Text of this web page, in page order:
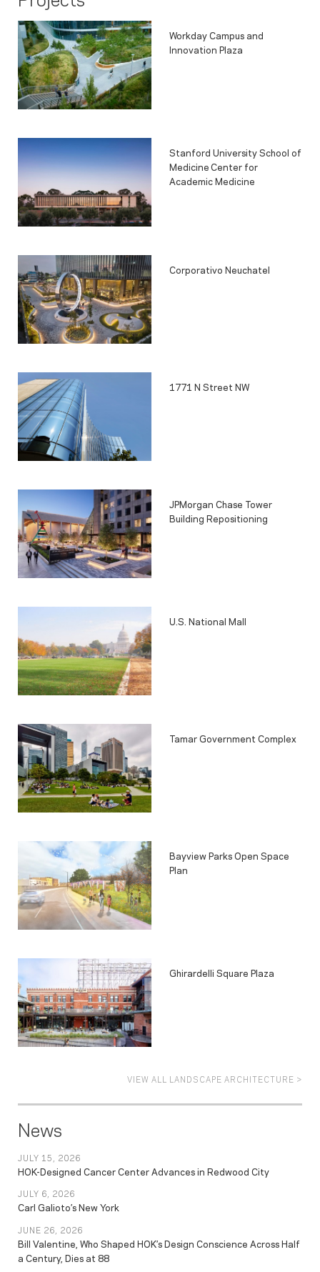
Workday Campus and
Innovation Plaza
Stanford University School of
Medicine Center for
Academic Medicine
Corporativo Neuchatel
1771 N Street NW
JPMorgan Chase Tower
Building Repositioning
U.S. National Mall
Tamar Government Complex
Bayview Parks Open Space
Plan
Ghirardelli Square Plaza
VIEW ALL LANDSCAPE ARCHITECTURE >
News
JULY 15, 2026
HOK-Designed Cancer Center Advances in Redwood City
JULY 6, 2026
Carl Galioto’s New York
JUNE 26, 2026
Bill Valentine, Who Shaped HOK’s Design Conscience Across Half
a Century, Dies at 88